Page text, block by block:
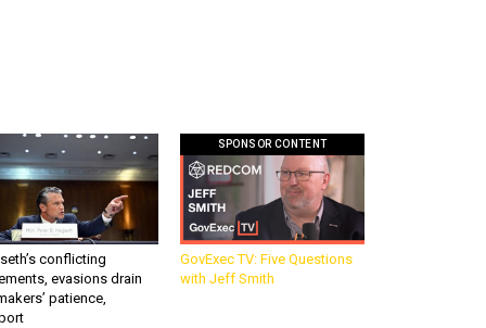
conflicting
evasions drain
patience,
SPONSOR CONTENT
GovExec TV: Five Questions
with Jeff Smith